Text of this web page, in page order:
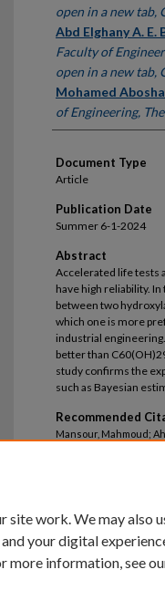
open in a new tab,
Abd Elghany A. E.
Faculty of
open in a new tab,
Mohamed
of Engineering,
Document Type
Article
Publication Date
Summer 6-1-2024
Abstract
Accelerated life tests
have high reliability.
between two
which one is more
industrial
better than
study confirms the
such as Bayesian
Recommended
Mansour, Mahmoud;
site work. We may also
your digital
more information, see